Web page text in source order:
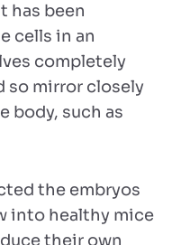
has been
cells in an
completely
so mirror closely
body, such as
the embryos
into healthy mice
their own